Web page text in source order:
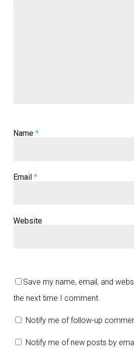
Name *
Email *
Website
Save my name, email, and
the next time I comment.
Notify me of follow-up
Notify me of new posts by